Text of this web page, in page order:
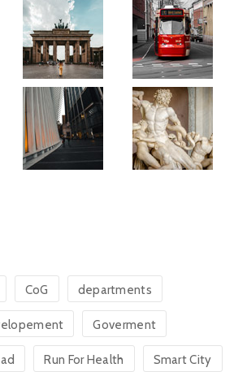
CoG departments
Goverment
Run For Health Smart City